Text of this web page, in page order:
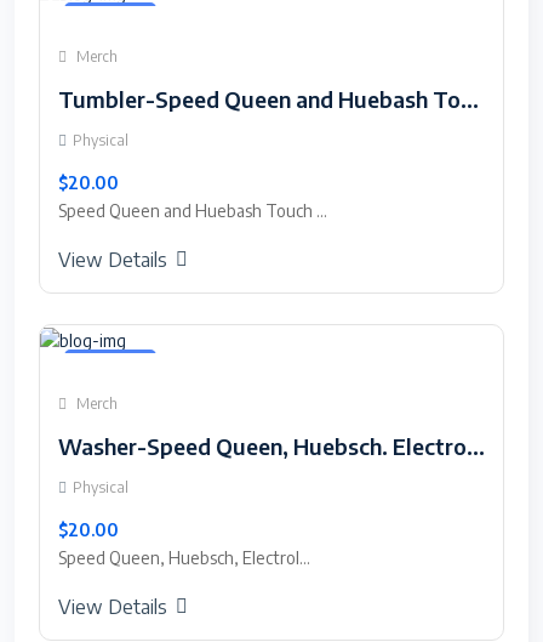
Merch
Tumbler-Speed Queen and Huebash Touch Screen Saver.
Physical
$20.00
Speed Queen and Huebash Touch ...
View Details
Merch
Washer-Speed Queen, Huebsch. Electrolux and Wascomat Touch Screen Saver.
Physical
$20.00
Speed Queen, Huebsch, Electrol...
View Details